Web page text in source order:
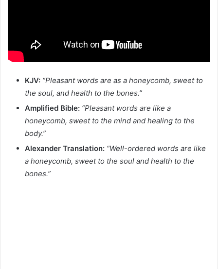
KJV: “Pleasant words are as a honeycomb, sweet to
the soul, and health to the bones.”
Amplified Bible: “Pleasant words are like a
honeycomb, sweet to the mind and healing to the
body.”
Alexander Translation: “Well-ordered words are like
a honeycomb, sweet to the soul and health to the
bones.”